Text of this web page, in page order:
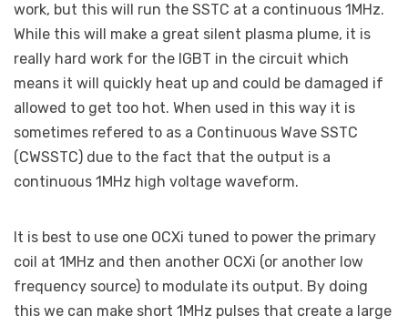
work, but this will run the SSTC at a continuous 1MHz.
While this will make a great silent plasma plume, it is
really hard work for the IGBT in the circuit which
means it will quickly heat up and could be damaged if
allowed to get too hot. When used in this way it is
sometimes refered to as a Continuous Wave SSTC
(CWSSTC) due to the fact that the output is a
continuous 1MHz high voltage waveform.
It is best to use one OCXi tuned to power the primary
coil at 1MHz and then another OCXi (or another low
frequency source) to modulate its output. By doing
this we can make short 1MHz pulses that create a large